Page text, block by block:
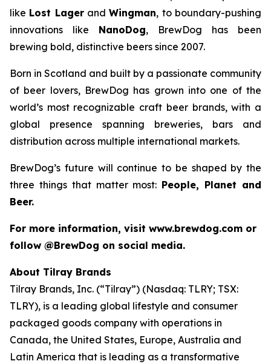
like Lost LagerandWingman, to boundary-pushing
innovations like NanoDog, BrewDog has been
brewing bold, distinctive beers since 2007.
Born in Scotland and built by a passionate community
of beer lovers, BrewDog has grown into one of the
world’s most recognizable craft beer brands, with a
global presence spanning breweries, bars and
distribution across multiple international markets.
BrewDog’s future will continue to be shaped by the
three things that matter most: People, Planet and
Beer.
For more information, visit www.brewdog.com or
follow @BrewDog on social media.
About Tilray Brands
Tilray Brands, Inc. (“Tilray”) (Nasdaq: TLRY; TSX:
TLRY), is a leading global lifestyle and consumer
packaged goods company with operations in
Canada, the United States, Europe, Australia and
Latin America that is leading as a transformative